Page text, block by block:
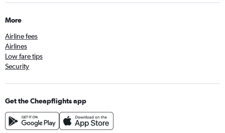
More
Airline fees
Airlines
Low fare tips
Security
Get the Cheapflights app